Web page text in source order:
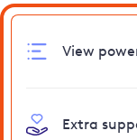
View
Extra